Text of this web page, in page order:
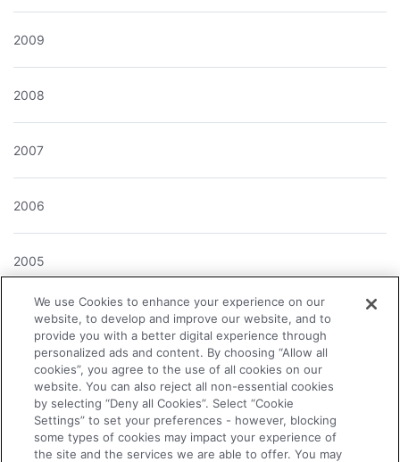
2009
2008
2007
2006
2005
2004
About the Company
News Releases
We use Cookies to enhance your experience on our
website, to develop and improve our website, and to
provide you with a better digital experience through
personalized ads and content. By choosing “Allow all
cookies”, you agree to the use of all cookies on our
website. You can also reject all non-essential cookies
by selecting “Deny all Cookies”. Select “Cookie
Settings” to set your preferences - however, blocking
some types of cookies may impact your experience of
the site and the services we are able to offer. You may